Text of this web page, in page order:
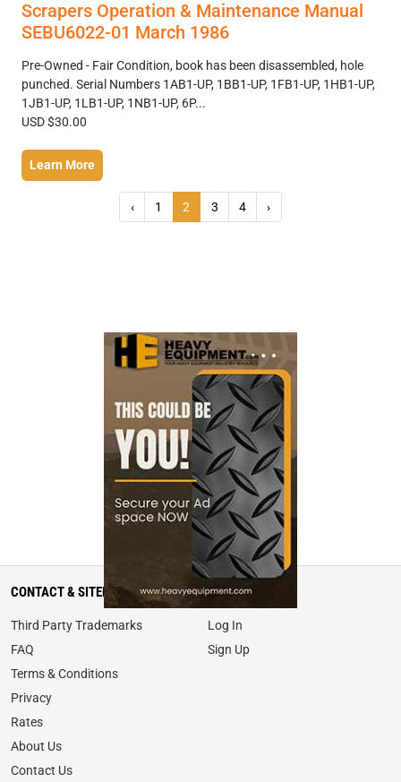
Scrapers Operation & Maintenance Manual
SEBU6022-01 March 1986
Pre-Owned - Fair Condition, book has been disassembled, hole
punched. Serial Numbers 1AB1-UP, 1BB1-UP, 1FB1-UP, 1HB1-UP,
1JB1-UP, 1LB1-UP, 1NB1-UP, 6P...
USD $30.00
Learn More
‹ 1 2 3 4 ›
CONTACT & SITEMAP
Third Party Trademarks
FAQ
Terms & Conditions
Privacy
Rates
About Us
Contact Us
MY ACCOUNT
Log In
Sign Up